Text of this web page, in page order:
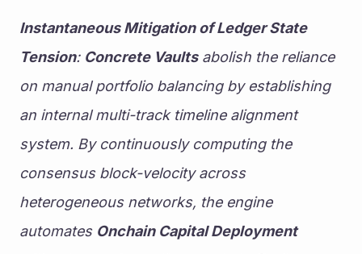
Instantaneous Mitigation of Ledger State
Tension: Concrete Vaults abolish the reliance
on manual portfolio balancing by establishing
an internal multi-track timeline alignment
system. By continuously computing the
consensus block-velocity across
heterogeneous networks, the engine
automates Onchain Capital Deployment